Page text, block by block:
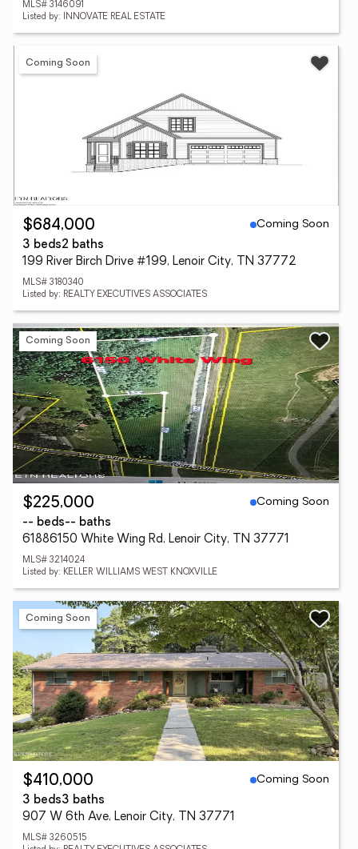
MLS# 3146091
Listed by: INNOVATE REAL ESTATE
Coming Soon
$684,000
Coming Soon
3 beds2 baths
199 River Birch Drive #199, Lenoir City, TN 37772
MLS# 3180340
Listed by: REALTY EXECUTIVES ASSOCIATES
Coming Soon
$225,000
Coming Soon
-- beds-- baths
61886150 White Wing Rd, Lenoir City, TN 37771
MLS# 3214024
Listed by: KELLER WILLIAMS WEST KNOXVILLE
Coming Soon
$410,000
Coming Soon
3 beds3 baths
907 W 6th Ave, Lenoir City, TN 37771
MLS# 3260515